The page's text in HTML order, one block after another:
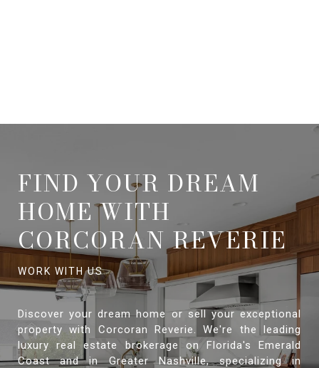
FIND YOUR DREAM
HOME WITH
CORCORAN REVERIE
Discover your dream home or sell your exceptional
property with Corcoran Reverie. We're the leading
luxury real estate brokerage on Florida's Emerald
Coast and in Greater Nashville, specializing in